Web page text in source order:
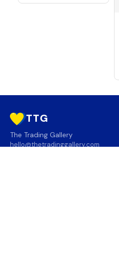
TTG
The Trading Gallery
hello@thetradinggallery.com